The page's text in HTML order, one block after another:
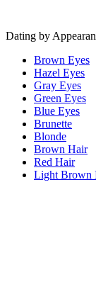
Dating by
Brown Eyes
Hazel Eyes
Gray Eyes
Green Eyes
Blue Eyes
Brunette
Blonde
Brown Hair
Red Hair
Light Brown